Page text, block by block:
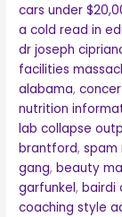
cars under
a cold read in
dr joseph
facilities
alabama,
nutrition
lab collapse
brantford,spam
gang,beauty
garfunkel,bairdi
coaching style